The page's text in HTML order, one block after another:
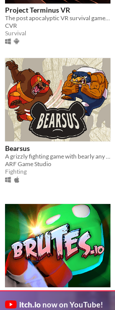
Project Terminus VR
The post apocalyptic VR survival game taking place in Paris
CVR
Survival
Bearsus
ARF Game Studio
Fighting
Brutes
itch.io now on YouTube!